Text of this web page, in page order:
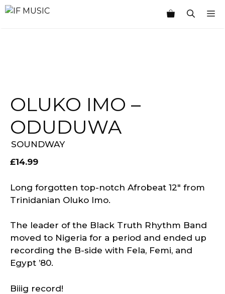
Skip
OLUKO IMO –
ODUDUWA
SOUNDWAY
£14.99
Long forgotten top-notch Afrobeat 12″ from
Trinidanian Oluko Imo.
The leader of the Black Truth Rhythm Band
moved to Nigeria for a period and ended up
recording the B-side with Fela, Femi, and
Egypt ’80.
Biiig record!